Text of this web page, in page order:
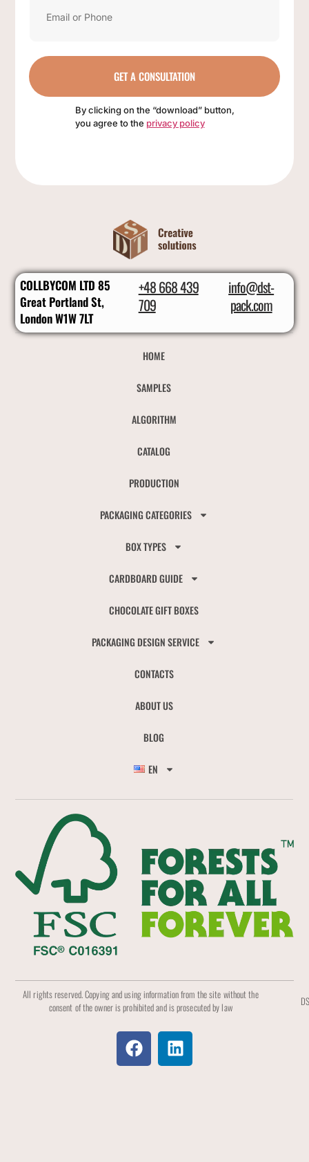
GET A CONSULTATION
By clicking on the “download” button,
you agree to the privacy policy
COLLBYCOM LTD 85
Great Portland St,
London W1W 7LT
+48 668 439
709
info@dst-
pack.com
HOME
SAMPLES
ALGORITHM
CATALOG
PRODUCTION
PACKAGING CATEGORIES
BOX TYPES
CARDBOARD GUIDE
CHOCOLATE GIFT BOXES
PACKAGING DESIGN SERVICE
CONTACTS
ABOUT US
BLOG
EN
All rights reserved. Copying and using information from the site without the
consent of the owner is prohibited and is prosecuted by law